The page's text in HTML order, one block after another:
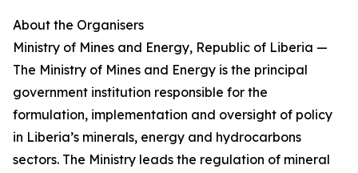
About the Organisers
Ministry of Mines and Energy, Republic of Liberia —
The Ministry of Mines and Energy is the principal
government institution responsible for the
formulation, implementation and oversight of policy
in Liberia’s minerals, energy and hydrocarbons
sectors. The Ministry leads the regulation of mineral